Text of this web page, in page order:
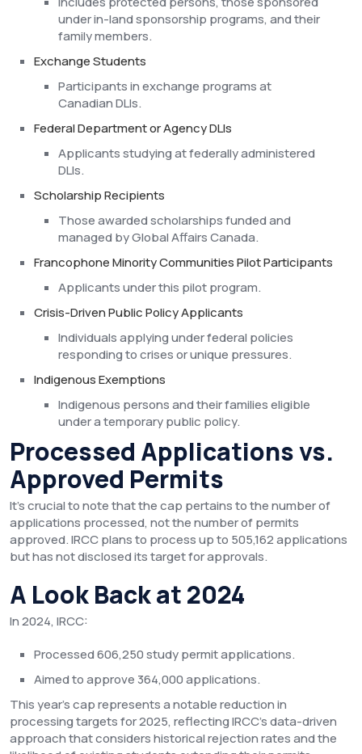
under in-land sponsorship programs, and their
family members.
Exchange Students
Participants in exchange programs at
Canadian DLIs.
Federal Department or Agency DLIs
Applicants studying at federally administered
DLIs.
Scholarship Recipients
Those awarded scholarships funded and
managed by Global Affairs Canada.
Francophone Minority Communities Pilot Participants
Applicants under this pilot program.
Crisis-Driven Public Policy Applicants
Individuals applying under federal policies
responding to crises or unique pressures.
Indigenous Exemptions
Indigenous persons and their families eligible
under a temporary public policy.
Processed Applications vs.
Approved Permits
It’s crucial to note that the cap pertains to the number of
applications processed, not the number of permits
approved. IRCC plans to process up to 505,162 applications
but has not disclosed its target for approvals.
A Look Back at 2024
In 2024, IRCC:
Processed 606,250 study permit applications.
Aimed to approve 364,000 applications.
This year’s cap represents a notable reduction in
processing targets for 2025, reflecting IRCC’s data-driven
approach that considers historical rejection rates and the